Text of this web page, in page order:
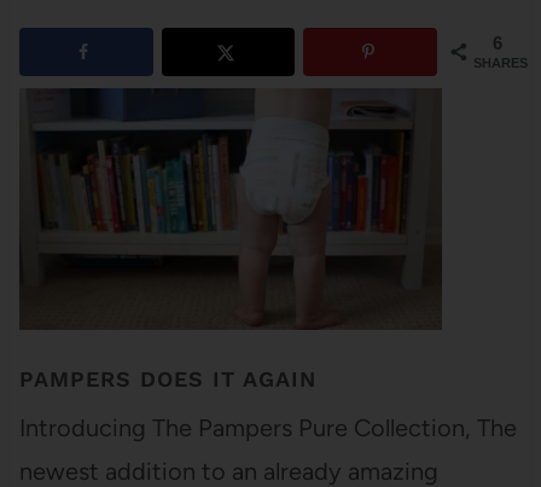
6
SHARES
PAMPERS DOES IT AGAIN
Introducing The Pampers Pure Collection, The
newest addition to an already amazing